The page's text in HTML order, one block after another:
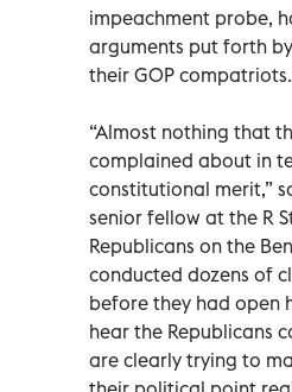
impeachment probe,
arguments put forth
their GOP compatriots.
“Almost nothing that
complained about in
constitutional merit,”
senior fellow at the R
Republicans on the
conducted dozens of
before they had open
hear the Republicans
are clearly trying to